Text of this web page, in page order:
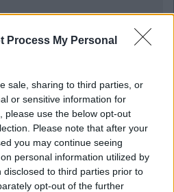
Process My Personal
sale, sharing to third parties, or
or sensitive information for
please use the below opt-out
Please note that after your
you may continue seeing
personal information utilized by
to third parties prior to
opt-out of the further